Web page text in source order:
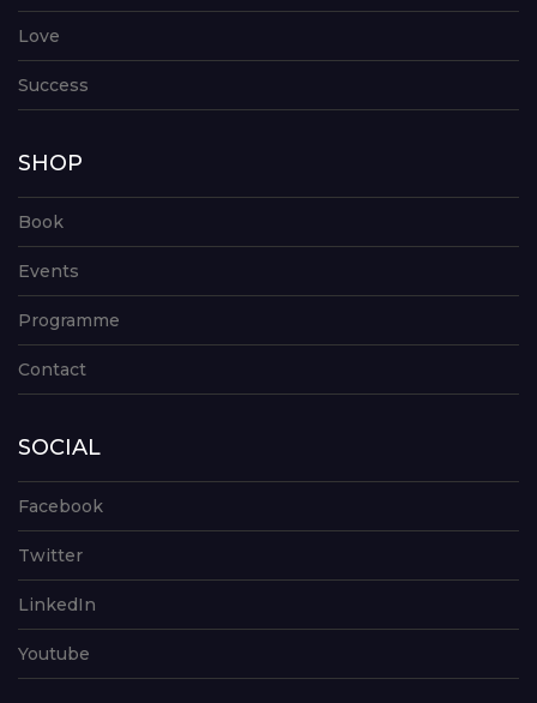
Love
Success
SHOP
Book
Events
Programme
Contact
SOCIAL
Facebook
Twitter
LinkedIn
Youtube